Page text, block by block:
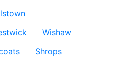
Wishaw
Shrops